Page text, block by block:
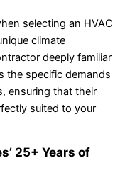
selecting an HVAC
climate
deeply familiar
the specific demands
ensuring that their
suited to your
25+ Years of